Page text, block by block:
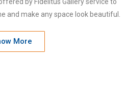
and make any space look beautiful.
More